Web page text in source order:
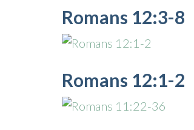
Romans 12:3-8
Romans 12:1-2